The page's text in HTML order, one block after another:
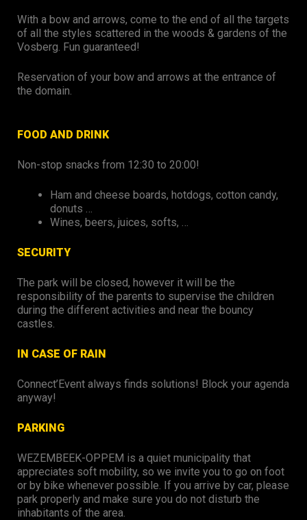
With a bow and arrows, come to the end of all the targets
of all the styles scattered in the woods & gardens of the
Vosberg. Fun guaranteed!
Reservation of your bow and arrows at the entrance of
the domain.
FOOD AND DRINK
Non-stop snacks from 12:30 to 20:00!
Ham and cheese boards, hotdogs, cotton candy,
donuts …
Wines, beers, juices, softs, …
SECURITY
The park will be closed, however it will be the
responsibility of the parents to supervise the children
during the different activities and near the bouncy
castles.
IN CASE OF RAIN
Connect’Event always finds solutions! Block your agenda
anyway!
PARKING
WEZEMBEEK-OPPEM is a quiet municipality that
appreciates soft mobility, so we invite you to go on foot
or by bike whenever possible. If you arrive by car, please
park properly and make sure you do not disturb the
inhabitants of the area.